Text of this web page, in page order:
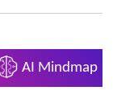
AI Mindmap